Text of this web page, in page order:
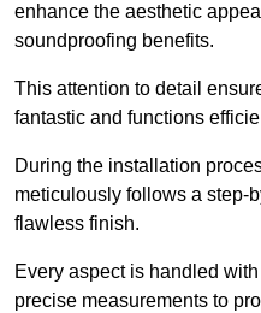
enhance the aesthetic
soundproofing benefits.
This attention to detail
fantastic and functions
During the installation
meticulously follows a step-
flawless finish.
Every aspect is handled
precise measurements to